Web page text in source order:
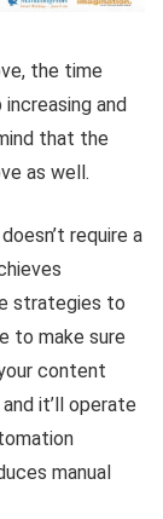
the time
and
that the
as well.
require a
strategies to
to make sure
content
it’ll operate
manual